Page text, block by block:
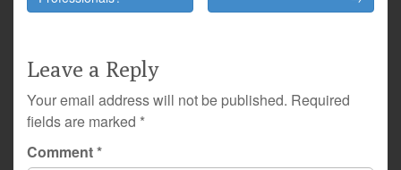
Leave a Reply
Your email address will not be published. Required
fields are marked *
Comment*